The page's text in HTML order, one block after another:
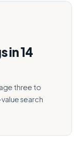
in 14
three to
search